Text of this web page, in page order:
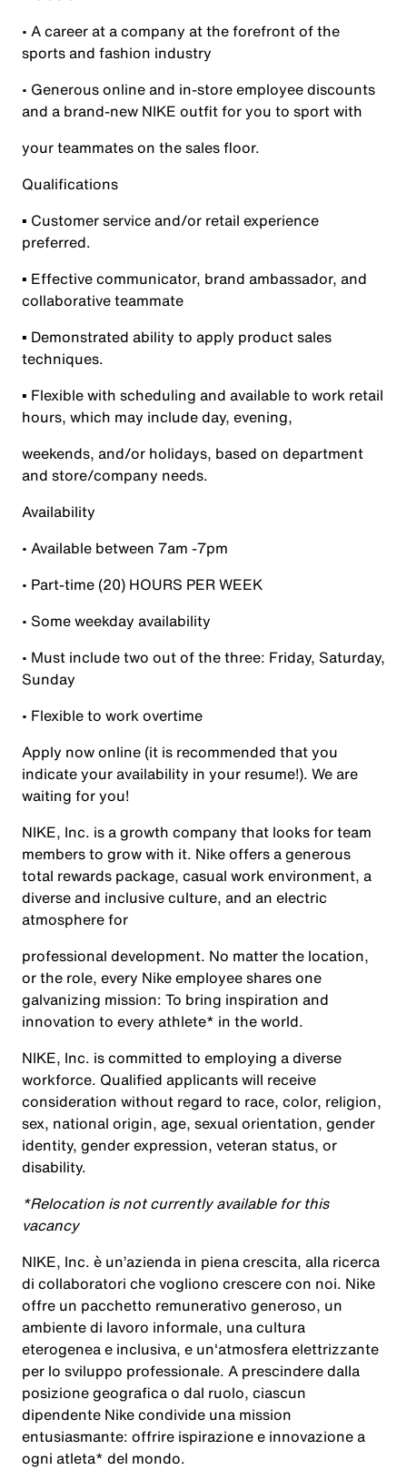
• A career at a company at the forefront of the
sports and fashion industry
• Generous online and in-store employee discounts
and a brand-new NIKE outfit for you to sport with
your teammates on the sales floor.
Qualifications
▪ Customer service and/or retail experience
preferred.
▪ Effective communicator, brand ambassador, and
collaborative teammate
▪ Demonstrated ability to apply product sales
techniques.
▪ Flexible with scheduling and available to work retail
hours, which may include day, evening,
weekends, and/or holidays, based on department
and store/company needs.
Availability
• Available between 7am -7pm
• Part-time (20) HOURS PER WEEK
• Some weekday availability
• Must include two out of the three: Friday, Saturday,
Sunday
• Flexible to work overtime
Apply now online (it is recommended that you
indicate your availability in your resume!). We are
waiting for you!
NIKE, Inc. is a growth company that looks for team
members to grow with it. Nike offers a generous
total rewards package, casual work environment, a
diverse and inclusive culture, and an electric
atmosphere for
professional development. No matter the location,
or the role, every Nike employee shares one
galvanizing mission: To bring inspiration and
innovation to every athlete* in the world.
NIKE, Inc. is committed to employing a diverse
workforce. Qualified applicants will receive
consideration without regard to race, color, religion,
sex, national origin, age, sexual orientation, gender
identity, gender expression, veteran status, or
disability.
*Relocation is not currently available for this
vacancy
NIKE, Inc. è un’azienda in piena crescita, alla ricerca
di collaboratori che vogliono crescere con noi. Nike
offre un pacchetto remunerativo generoso, un
ambiente di lavoro informale, una cultura
eterogenea e inclusiva, e un'atmosfera elettrizzante
per lo sviluppo professionale. A prescindere dalla
posizione geografica o dal ruolo, ciascun
dipendente Nike condivide una mission
entusiasmante: offrire ispirazione e innovazione a
ogni atleta* del mondo.